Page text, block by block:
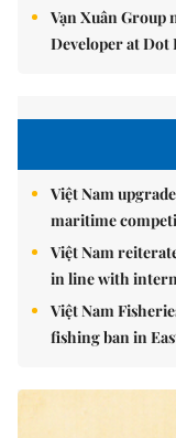
Vạn Xuân Group
Developer at Dot
Việt Nam
maritime
Việt Nam
in line with
Việt Nam
fishing ban in